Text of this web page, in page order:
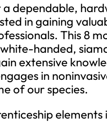
a dependable,
in gaining
This 8
handed,
extensive
in
of our species.
elements